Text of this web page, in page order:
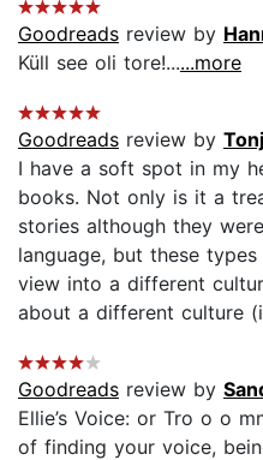
Goodreads review by
Küll see oli tore!......more
Goodreads review by
I have a soft spot in my
books. Not only is it a
stories although they
language, but these
view into a different
about a different culture
Goodreads review by
Ellie’s Voice: or Tro o o
of finding your voice,